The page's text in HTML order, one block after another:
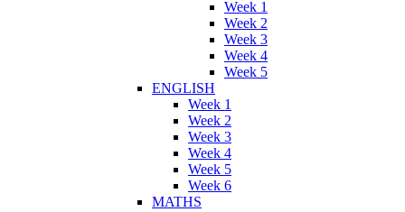
Week 1
Week 2
Week 3
Week 4
Week 5
ENGLISH
Week 1
Week 2
Week 3
Week 4
Week 5
Week 6
MATHS